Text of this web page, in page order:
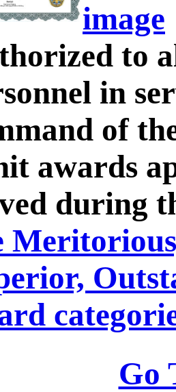
image
to
in
of
awards
during
Go